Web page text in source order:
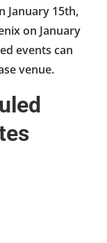
January 15th,
on January
events can
venue.